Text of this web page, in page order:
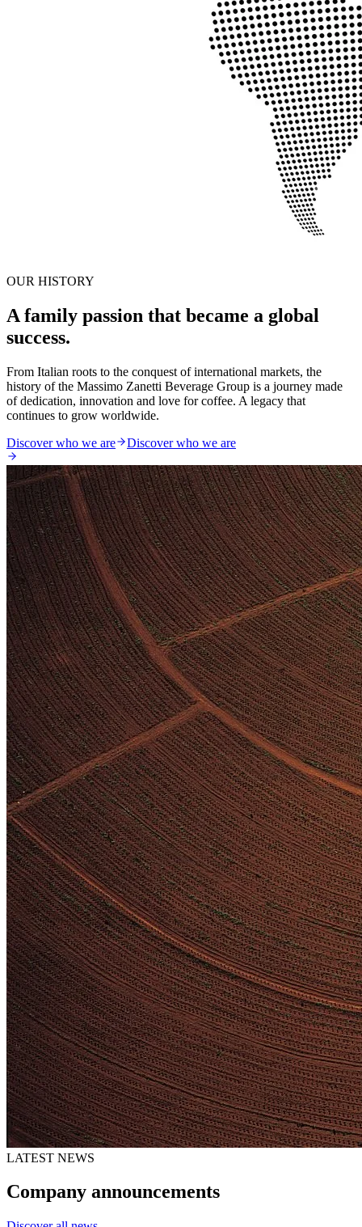
OUR HISTORY
A family passion that became a global
success.
From Italian roots to the conquest of international markets, the
history of the Massimo Zanetti Beverage Group is a journey made
of dedication, innovation and love for coffee. A legacy that
continues to grow worldwide.
Discover who we are
Discover who we are
LATEST NEWS
Company announcements